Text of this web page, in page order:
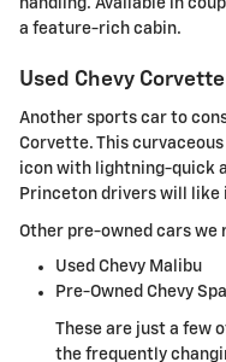
handling. Available in
a feature-rich cabin.
Used Chevy Corvette
Another sports car to
Corvette. This
icon with lightning-quick
Princeton drivers will
Other pre-owned cars we
Used Chevy Malibu
Pre-Owned Chevy
These are just a few
the frequently